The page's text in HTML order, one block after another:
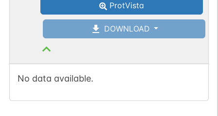
ProtVista
DOWNLOAD
No data available.